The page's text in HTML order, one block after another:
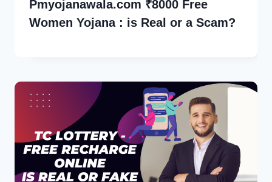
Pmyojanawala.com ₹8000 Free
Women Yojana : is Real or a Scam?